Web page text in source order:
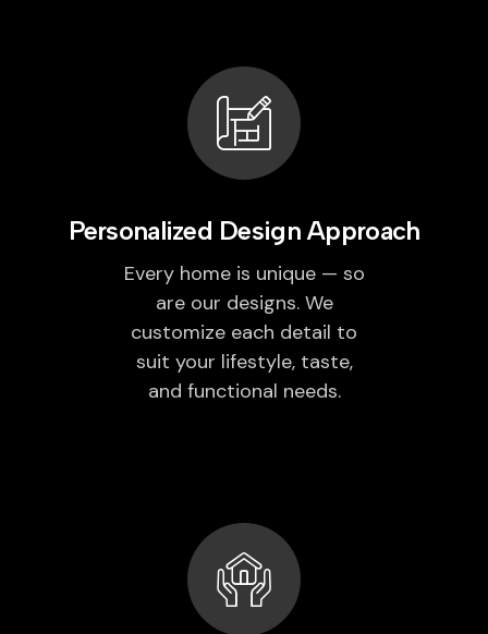
Personalized Design Approach
Every home is unique — so
are our designs. We
customize each detail to
suit your lifestyle, taste,
and functional needs.